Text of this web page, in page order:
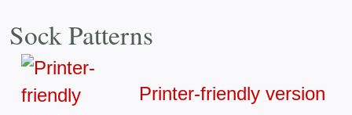
Sock Patterns
Printer-friendly version